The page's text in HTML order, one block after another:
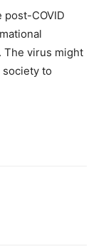
post-COVID
The virus might
society to